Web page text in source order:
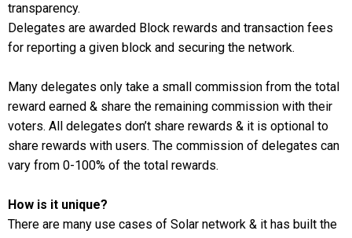
transparency.
Delegates are awarded Block rewards and transaction fees
for reporting a given block and securing the network.
Many delegates only take a small commission from the total
reward earned & share the remaining commission with their
voters. All delegates don’t share rewards & it is optional to
share rewards with users. The commission of delegates can
vary from 0-100% of the total rewards.
How is it unique?
There are many use cases of Solar network & it has built the